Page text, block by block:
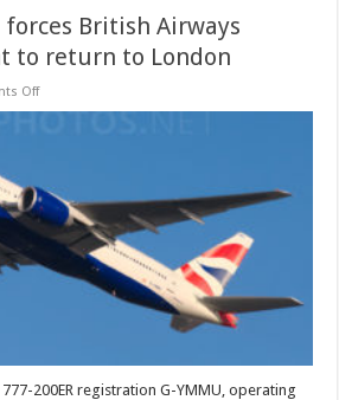
British Airways
to return to London
Offon
flight
to
return
to
London
200ER registration G-YMMU, operating